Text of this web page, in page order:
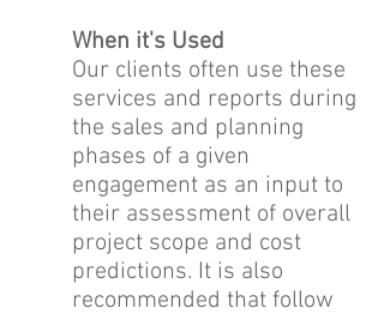
When it's Used
Our clients often use these
services and reports during
the sales and planning
phases of a given
engagement as an input to
their assessment of overall
project scope and cost
predictions. It is also
recommended that follow